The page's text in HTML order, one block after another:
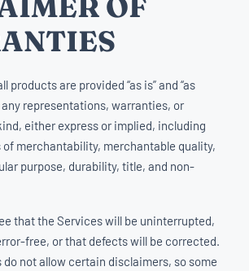
products are provided “as is” and “as
representations, warranties, or
either express or implied, including
merchantability, merchantable quality,
purpose, durability, title, and non-
that the Services will be uninterrupted,
free, or that defects will be corrected.
not allow certain disclaimers, so some